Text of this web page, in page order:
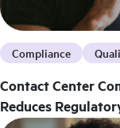
Compliance
Contact Center
Reduces